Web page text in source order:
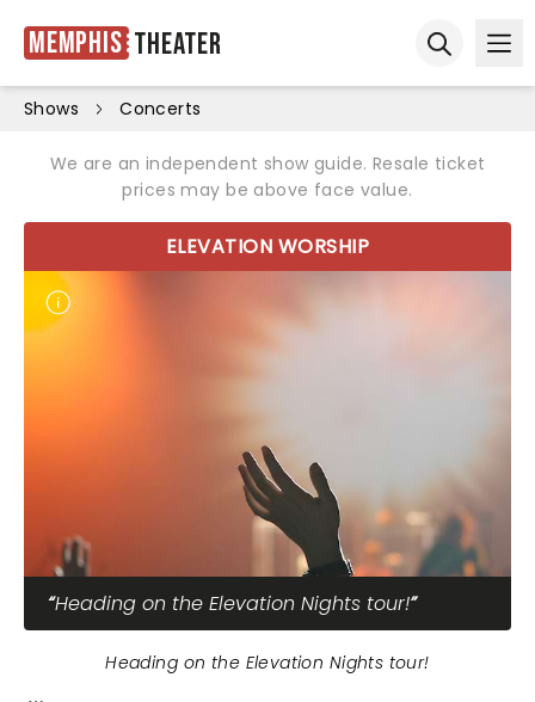
Memphis Theater
Shows Concerts
We are an independent show guide. Resale ticket
prices may be above face value.
ELEVATION WORSHIP
Heading on the Elevation Nights tour!
Heading on the Elevation Nights tour!